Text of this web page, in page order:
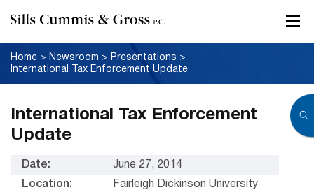
Home > Newsroom > Presentations >
International Tax Enforcement Update
International Tax Enforcement
Update
Date:
June 27, 2014
Location:
Fairleigh Dickinson University